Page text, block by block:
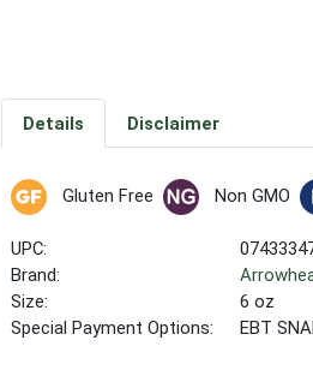
Details Disclaimer
Gluten Free Non GMO
UPC:
Brand:
Size:
6 oz
Special Payment Options:
EBT